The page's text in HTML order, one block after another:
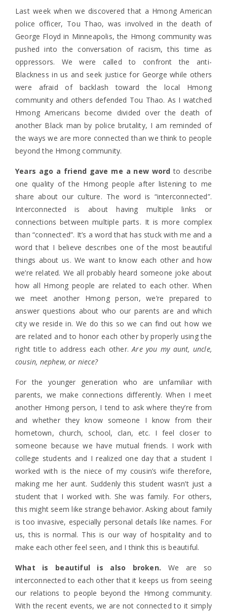
Last week when we discovered that a Hmong American
police officer, Tou Thao, was involved in the death of
George Floyd in Minneapolis, the Hmong community was
pushed into the conversation of racism, this time as
oppressors. We were called to confront the anti-
Blackness in us and seek justice for George while others
were afraid of backlash toward the local Hmong
community and others defended Tou Thao. As I watched
Hmong Americans become divided over the death of
another Black man by police brutality, I am reminded of
the ways we are more connected than we think to people
beyond the Hmong community.
Years ago a friend gave me a new word to describe
one quality of the Hmong people after listening to me
share about our culture. The word is “interconnected”.
Interconnected is about having multiple links or
connections between multiple parts. It is more complex
than “connected”. It’s a word that has stuck with me and a
word that I believe describes one of the most beautiful
things about us. We want to know each other and how
we’re related. We all probably heard someone joke about
how all Hmong people are related to each other. When
we meet another Hmong person, we’re prepared to
answer questions about who our parents are and which
city we reside in. We do this so we can find out how we
are related and to honor each other by properly using the
right title to address each other.Are you my aunt, uncle,
cousin, nephew, or niece?
For the younger generation who are unfamiliar with
parents, we make connections differently. When I meet
another Hmong person, I tend to ask where they’re from
and whether they know someone I know from their
hometown, church, school, clan, etc. I feel closer to
someone because we have mutual friends. I work with
college students and I realized one day that a student I
worked with is the niece of my cousin’s wife therefore,
making me her aunt. Suddenly this student wasn’t just a
student that I worked with. She was family. For others,
this might seem like strange behavior. Asking about family
is too invasive, especially personal details like names. For
us, this is normal. This is our way of hospitality and to
make each other feel seen, and I think this is beautiful.
What is beautiful is also broken. We are so
interconnected to each other that it keeps us from seeing
our relations to people beyond the Hmong community.
With the recent events, we are not connected to it simply